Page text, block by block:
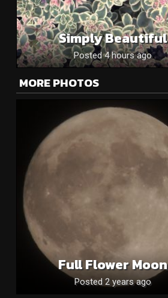
Simply Beautiful
Posted 4 hours ago
MORE PHOTOS
Full Flower Moon
Posted 2 years ago